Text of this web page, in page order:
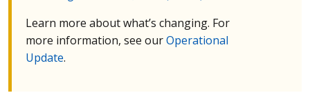
Learn more about what’s changing. For
more information, see ourOperational
Update.